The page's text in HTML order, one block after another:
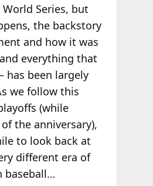
Series, but
the backstory
and how it was
everything that
has been largely
we follow this
(while
the anniversary),
to look back at
different era of
baseball…